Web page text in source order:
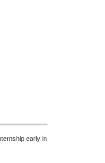
early in